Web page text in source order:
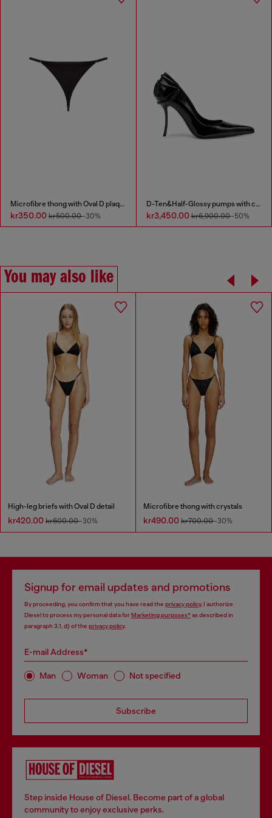
Microfibre thong with Oval D plaque
kr350.00 kr500.00-30%
D-Ten&Half-Glossy pumps with curved heel
kr3,450.00kr6,900.00-50%
You may also like
High-leg briefs with Oval D detail
kr420.00 kr600.00-30%
Microfibre thong with crystals
kr490.00 kr700.00-30%
Signup for email updates and promotions
By proceeding, you confirm that you have read the privacy policy, I authorize
Diesel to process my personal data forMarketing purposes*as described in
paragraph 3.1, d) of the privacy policy.
E-mail Address*
Man Woman Not specified
Subscribe
Step inside House of Diesel. Become part of a global
community to enjoy exclusive perks.